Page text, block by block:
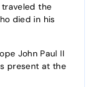
the
died in his
John Paul II
present at the